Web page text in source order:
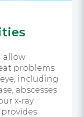
allow
problems
including
abscesses
x-ray